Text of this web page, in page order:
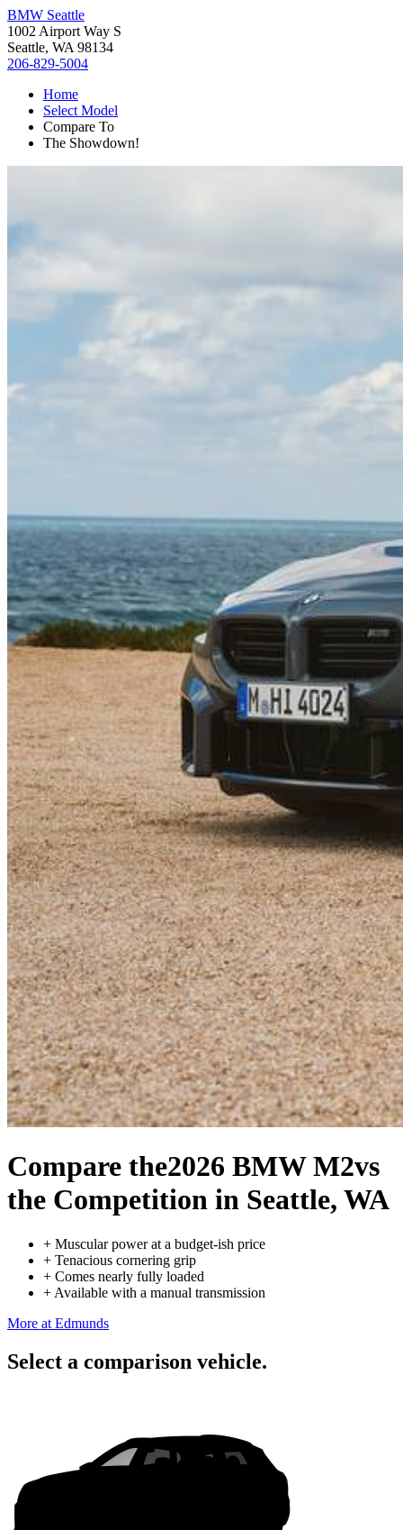
BMW Seattle
1002 Airport Way S
Seattle, WA 98134
206-829-5004
Home
Select Model
Compare To
The Showdown!
Compare the2026 BMW M2vs
the Competition in Seattle, WA
+ Muscular power at a budget-ish price
+ Tenacious cornering grip
+ Comes nearly fully loaded
+ Available with a manual transmission
More at Edmunds
Select a comparison vehicle.